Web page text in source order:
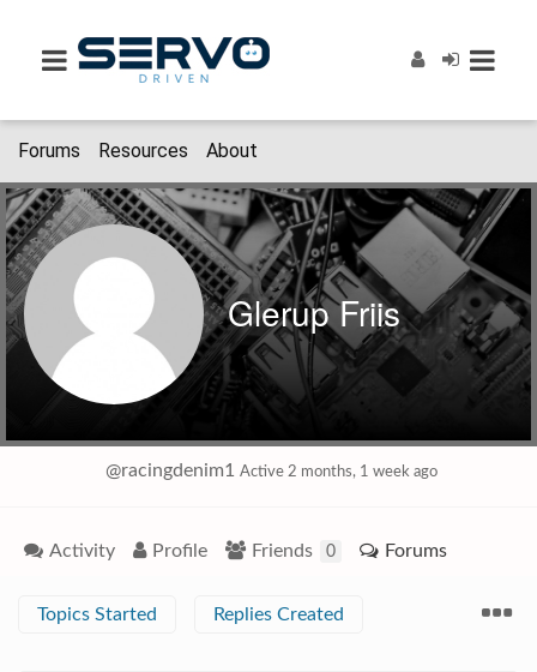
Forums Resources About
Glerup Friis
@racingdenim1 Active 2 months, 1 week ago
Activity Profile Friends 0 Forums
Topics Started Replies Created